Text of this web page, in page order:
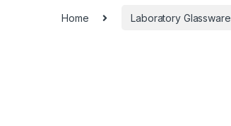
Home Laboratory Glassware